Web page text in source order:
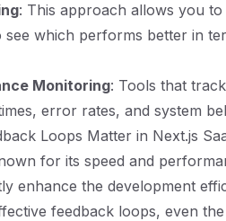
: This approach allows you
see which performs better in
Monitoring: Tools that
error rates, and system
Loops Matter in Next.js
for its speed and
enhance the development
feedback loops, even